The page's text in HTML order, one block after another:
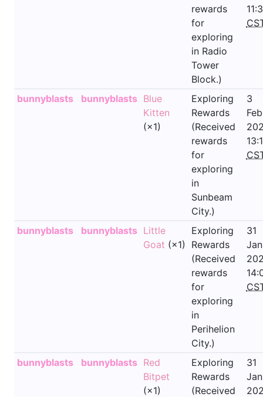
rewards
for
exploring
in Radio
Tower
Block.)
bunnyblasts bunnyblasts Blue
Kitten
(×1)
Exploring
Rewards
(Received
rewards
for
exploring
in
Sunbeam
City.)
3
bunnyblasts bunnyblasts Little
Goat (×1)
Exploring
Rewards
(Received
rewards
for
exploring
in
Perihelion
City.)
31
bunnyblasts bunnyblasts Red
Bitpet
(×1)
Exploring
Rewards
(Received
31